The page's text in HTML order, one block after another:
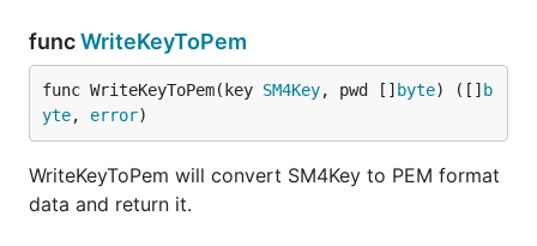
funcWriteKeyToPem
func WriteKeyToPem(key SM4Key, pwd [] byte) ([] b
yte, error)
WriteKeyToPem will convert SM4Key to PEM format
data and return it.